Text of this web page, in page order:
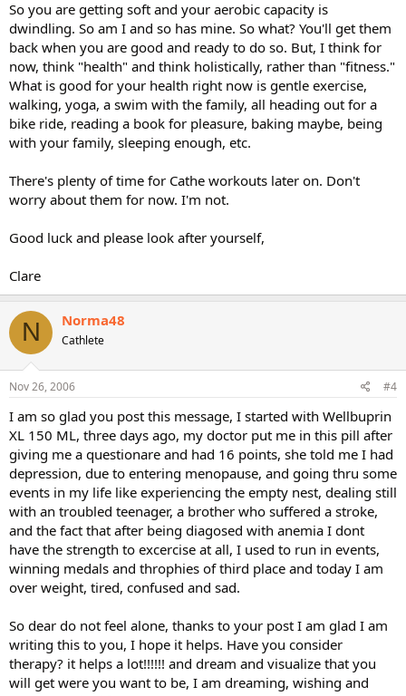
So you are getting soft and your aerobic capacity is
dwindling. So am I and so has mine. So what? You'll get them
back when you are good and ready to do so. But, I think for
now, think "health" and think holistically, rather than "fitness."
What is good for your health right now is gentle exercise,
walking, yoga, a swim with the family, all heading out for a
bike ride, reading a book for pleasure, baking maybe, being
with your family, sleeping enough, etc.
There's plenty of time for Cathe workouts later on. Don't
worry about them for now. I'm not.
Good luck and please look after yourself,
Clare
N Norma48
Cathlete
Nov 26, 2006 #4
I am so glad you post this message, I started with Wellbuprin
XL 150 ML, three days ago, my doctor put me in this pill after
giving me a questionare and had 16 points, she told me I had
depression, due to entering menopause, and going thru some
events in my life like experiencing the empty nest, dealing still
with an troubled teenager, a brother who suffered a stroke,
and the fact that after being diagosed with anemia I dont
have the strength to excercise at all, I used to run in events,
winning medals and throphies of third place and today I am
over weight, tired, confused and sad.
So dear do not feel alone, thanks to your post I am glad I am
writing this to you, I hope it helps. Have you consider
therapy? it helps a lot!!!!!! and dream and visualize that you
will get were you want to be, I am dreaming, wishing and